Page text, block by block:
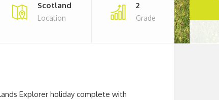
Scotland
Location
2
Grade
Explorer holiday complete with